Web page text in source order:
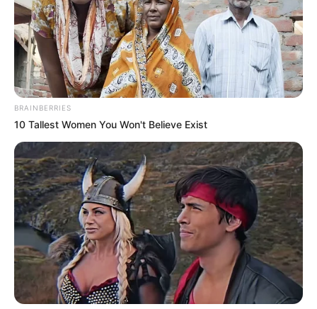
BRAINBERRIES
10 Tallest Women You Won't Believe Exist